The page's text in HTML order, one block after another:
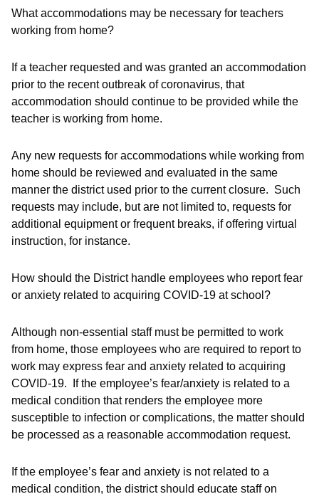
What accommodations may be necessary for teachers
working from home?
If a teacher requested and was granted an accommodation
prior to the recent outbreak of coronavirus, that
accommodation should continue to be provided while the
teacher is working from home.
Any new requests for accommodations while working from
home should be reviewed and evaluated in the same
manner the district used prior to the current closure. Such
requests may include, but are not limited to, requests for
additional equipment or frequent breaks, if offering virtual
instruction, for instance.
How should the District handle employees who report fear
or anxiety related to acquiring COVID-19 at school?
Although non-essential staff must be permitted to work
from home, those employees who are required to report to
work may express fear and anxiety related to acquiring
COVID-19. If the employee’s fear/anxiety is related to a
medical condition that renders the employee more
susceptible to infection or complications, the matter should
be processed as a reasonable accommodation request.
If the employee’s fear and anxiety is not related to a
medical condition, the district should educate staff on